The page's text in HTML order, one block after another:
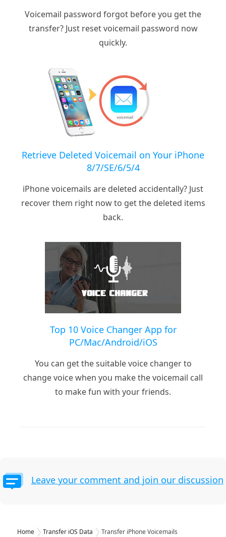
Voicemail password forgot before you get the
transfer? Just reset voicemail password now
quickly.
Retrieve Deleted Voicemail on Your iPhone
8/7/SE/6/5/4
iPhone voicemails are deleted accidentally? Just
recover them right now to get the deleted items
back.
Top 10 Voice Changer App for
PC/Mac/Android/iOS
You can get the suitable voice changer to
change voice when you make the voicemail call
to make fun with your friends.
Leave your comment and join our discussion
Home Transfer iOS Data Transfer iPhone Voicemails